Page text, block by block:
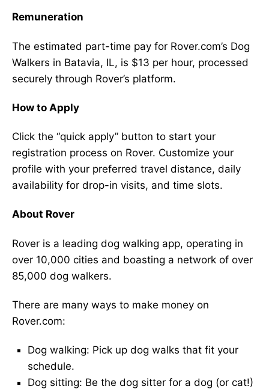
Remuneration
The estimated part-time pay for Rover.com’s Dog
Walkers in Batavia, IL, is $13 per hour, processed
securely through Rover’s platform.
How to Apply
Click the “quick apply” button to start your
registration process on Rover. Customize your
profile with your preferred travel distance, daily
availability for drop-in visits, and time slots.
About Rover
Rover is a leading dog walking app, operating in
over 10,000 cities and boasting a network of over
85,000 dog walkers.
There are many ways to make money on
Rover.com:
Dog walking: Pick up dog walks that fit your
schedule.
Dog sitting: Be the dog sitter for a dog (or cat!)